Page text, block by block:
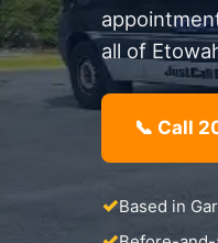
all of
📞 Call
Based in